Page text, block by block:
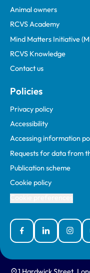
Animal owners
RCVS Academy
Mind Matters Initiative
RCVS Knowledge
Contact us
Policies
Privacy policy
Accessibility
Accessing information
Requests for data from
Publication scheme
Cookie policy
FacebookLinked In